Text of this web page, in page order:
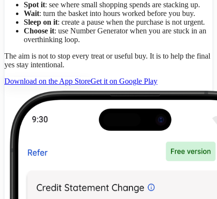
Spot it: see where small shopping spends are stacking up.
Wait: turn the basket into hours worked before you buy.
Sleep on it: create a pause when the purchase is not urgent.
Choose it: use Number Generator when you are stuck in an
overthinking loop.
The aim is not to stop every treat or useful buy. It is to help the final
yes stay intentional.
Download on the App StoreGet it on Google Play